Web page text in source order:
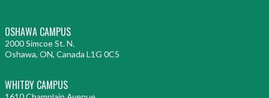
OSHAWA CAMPUS
2000 Simcoe St. N.
Oshawa, ON, Canada L1G 0C5
WHITBY CAMPUS